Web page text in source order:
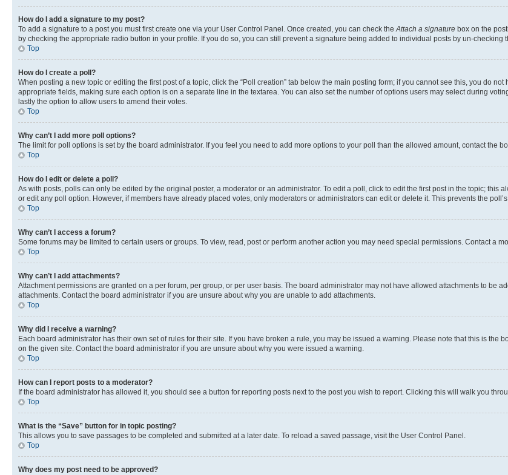
How do I add a signature to my post?
To add a signature to a post you must first create one via your User Control Panel. Once created, you can check theAttach a signature box on the
by checking the appropriate radio button in your profile. If you do so, you can still prevent a signature being added to individual posts by un-checking
Top
How do I create a poll?
When posting a new topic or editing the first post of a topic, click the “Poll creation” tab below the main posting form; if you cannot see this, you do
appropriate fields, making sure each option is on a separate line in the textarea. You can also set the number of options users may select during
lastly the option to allow users to amend their votes.
Top
Why can’t I add more poll options?
The limit for poll options is set by the board administrator. If you feel you need to add more options to your poll than the allowed amount, contact the
Top
How do I edit or delete a poll?
As with posts, polls can only be edited by the original poster, a moderator or an administrator. To edit a poll, click to edit the first post in the topic; this
or edit any poll option. However, if members have already placed votes, only moderators or administrators can edit or delete it. This prevents the
Top
Why can’t I access a forum?
Some forums may be limited to certain users or groups. To view, read, post or perform another action you may need special permissions. Contact a
Top
Why can’t I add attachments?
Attachment permissions are granted on a per forum, per group, or per user basis. The board administrator may not have allowed attachments to be
attachments. Contact the board administrator if you are unsure about why you are unable to add attachments.
Top
Why did I receive a warning?
Each board administrator has their own set of rules for their site. If you have broken a rule, you may be issued a warning. Please note that this is the
on the given site. Contact the board administrator if you are unsure about why you were issued a warning.
Top
How can I report posts to a moderator?
If the board administrator has allowed it, you should see a button for reporting posts next to the post you wish to report. Clicking this will walk you
Top
What is the “Save” button for in topic posting?
This allows you to save passages to be completed and submitted at a later date. To reload a saved passage, visit the User Control Panel.
Top
Why does my post need to be approved?